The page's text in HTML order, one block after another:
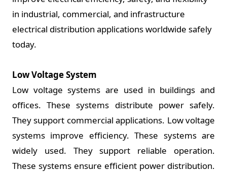
in industrial, commercial, and infrastructure
electrical distribution applications worldwide safely
today.
Low Voltage System
Low voltage systems are used in buildings and
offices. These systems distribute power safely.
They support commercial applications. Low voltage
systems improve efficiency. These systems are
widely used. They support reliable operation.
These systems ensure efficient power distribution.